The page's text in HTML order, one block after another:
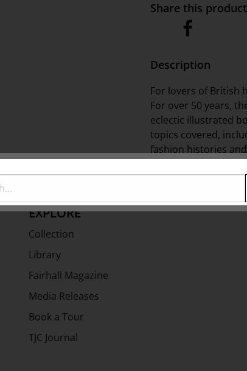
Share this product
Description
For lovers of British
For over 50 years,
eclectic illustrated
topics covered,
fashion histories
EXPLORE
Collection
Library
Fairhall Magazine
Media Releases
Book a Tour
TJC Journal